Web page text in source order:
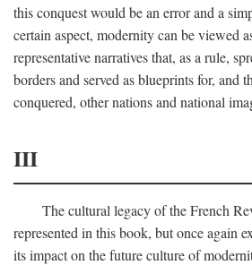
this conquest would be an error and a
certain aspect, modernity can be viewed
representative narratives that, as a rule,
borders and served as blueprints for, and
conquered, other nations and national
III
The cultural legacy of the French
represented in this book, but once again
its impact on the future culture of